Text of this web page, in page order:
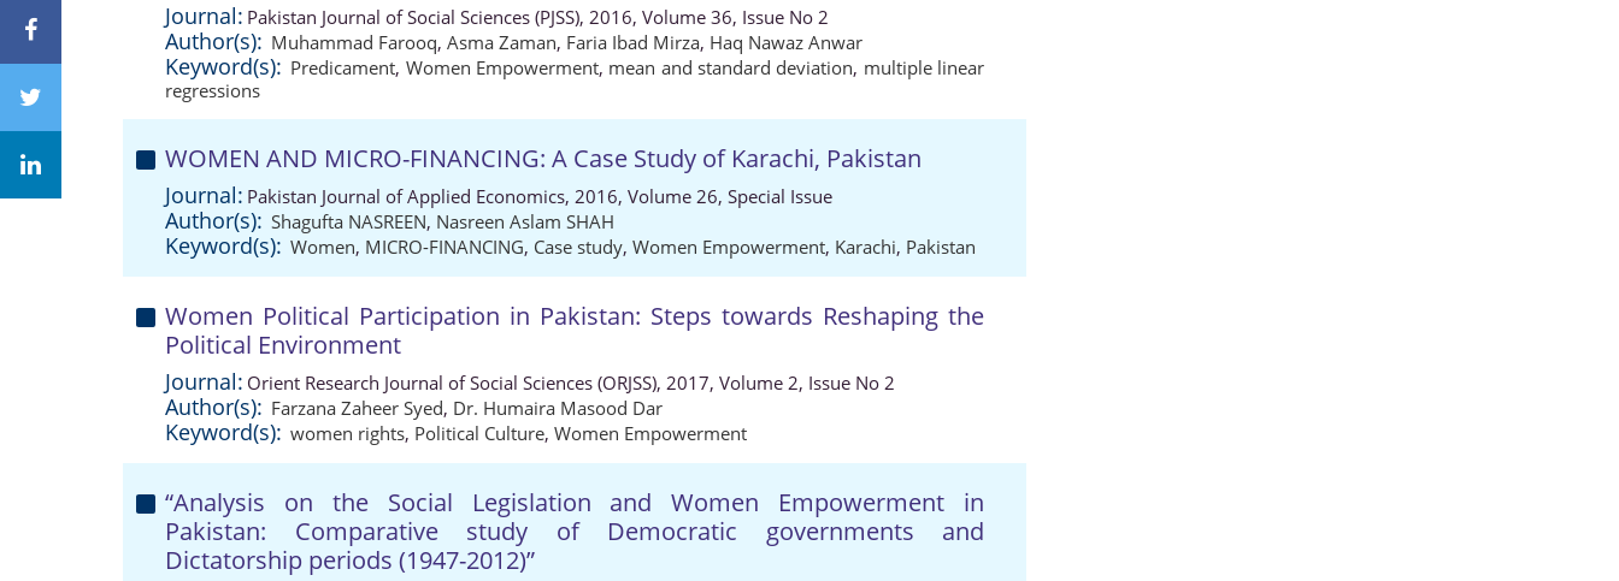
Journal: Pakistan Journal of Social Sciences (PJSS), 2016, Volume 36, Issue No 2
Author(s): Muhammad Farooq, Asma Zaman, Faria Ibad Mirza, Haq Nawaz Anwar
Keyword(s): Predicament, Women Empowerment, mean and standard deviation, multiple linear
regressions
WOMEN AND MICRO-FINANCING: A Case Study of Karachi, Pakistan
Journal: Pakistan Journal of Applied Economics, 2016, Volume 26, Special Issue
Author(s): Shagufta NASREEN, Nasreen Aslam SHAH
Keyword(s): Women, MICRO-FINANCING, Case study, Women Empowerment, Karachi, Pakistan
Women Political Participation in Pakistan: Steps towards Reshaping the
Political Environment
Journal: Orient Research Journal of Social Sciences (ORJSS), 2017, Volume 2, Issue No 2
Author(s): Farzana Zaheer Syed, Dr. Humaira Masood Dar
Keyword(s): women rights, Political Culture, Women Empowerment
“Analysis on the Social Legislation and Women Empowerment in
Pakistan: Comparative study of Democratic governments and
Dictatorship periods (1947-2012)”